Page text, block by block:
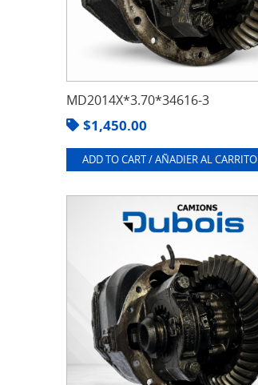
MD2014X*3.70*34616-3
$1,450.00
ADD TO CART / AÑADIER AL CARRITO